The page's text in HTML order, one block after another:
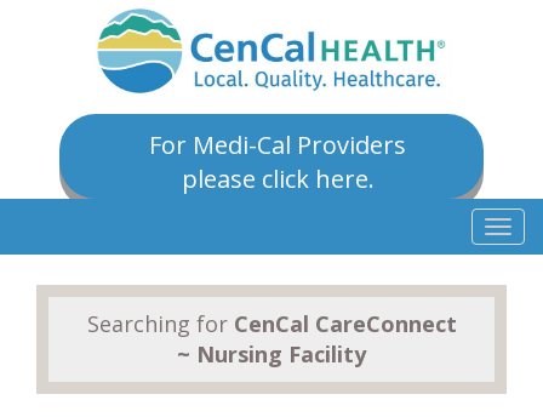
For Medi-Cal Providers
please click here.
Searching for CenCal CareConnect
~ Nursing Facility